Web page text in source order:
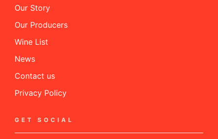
Our Story
Our Producers
Wine List
News
Contact us
Privacy Policy
GET SOCIAL